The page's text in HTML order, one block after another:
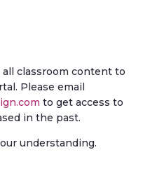
classroom content to
Please email
to get access to
in the past.
understanding.